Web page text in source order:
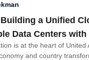
a Unified
Data Centers with
is at the heart of United
and country